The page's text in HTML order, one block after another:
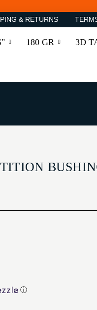
& RETURNS
180 GR 3D
ⓘ